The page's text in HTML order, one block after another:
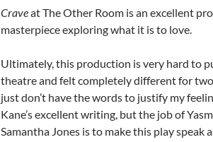
Craveat The Other Room is an excellent
masterpiece exploring what it is to love.
Ultimately, this production is very hard to
theatre and felt completely different for
just don’t have the words to justify my
Kane’s excellent writing, but the job of
Samantha Jones is to make this play speak